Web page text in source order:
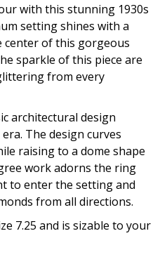
with this stunning 1930s
setting shines with a
center of this gorgeous
sparkle of this piece are
from every
architectural design
The design curves
raising to a dome shape
work adorns the ring
to enter the setting and
from all directions.
7.25 and is sizable to your